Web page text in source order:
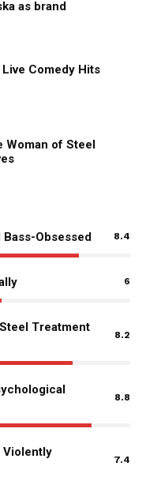
as brand
Comedy Hits
of Steel
Bass-Obsessed 8.4
6
Treatment
8.2
8.8
Violently
7.4